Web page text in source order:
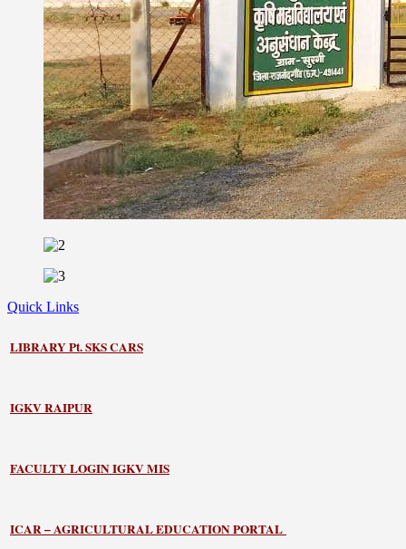
Quick Links
LIBRARYPt. SKS CARS
IGKV RAIPUR
FACULTY LOGIN IGKV MIS
ICAR – AGRICULTURAL EDUCATION PORTAL